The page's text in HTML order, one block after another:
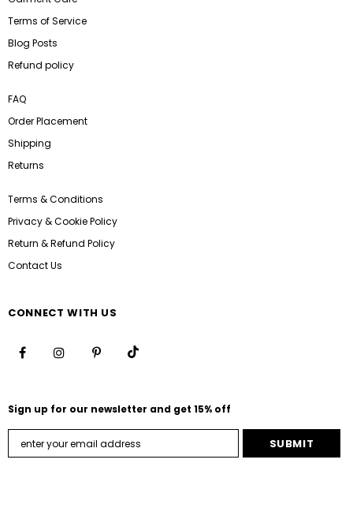
Terms of Service
Blog Posts
Refund policy
FAQ
Order Placement
Shipping
Returns
Terms & Conditions
Privacy & Cookie Policy
Return & Refund Policy
Contact Us
CONNECT WITH US
Sign up for our newsletter and get 15% off